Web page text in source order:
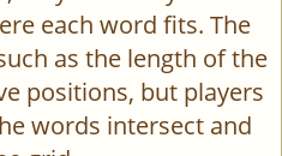
each word fits. The
as the length of the
positions, but players
words intersect and